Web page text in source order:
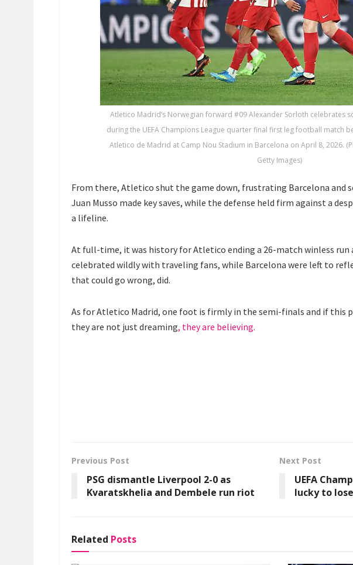
Atletico Madrid’s Norwegian forward #09 Alexander Sorloth celebrates
during the UEFA Champions League quarter final first leg football match
Atletico de Madrid at Camp Nou Stadium in Barcelona on April 8, 2026.
Getty Images)
From there, Atletico shut the game down, frustrating Barcelona and
Juan Musso made key saves, while the defense held firm against a
a lifeline.
At full-time, it was history for Atletico ending a 26-match winless run
celebrated wildly with traveling fans, while Barcelona were left to
that could go wrong, did.
As for Atletico Madrid, one foot is firmly in the semi-finals and if this
they are not just dreaming, they are believing.
Previous Post
PSG dismantle Liverpool 2-0 as
Kvaratskhelia and Dembele run riot
Next Post
UEFA
lucky to
Related Posts